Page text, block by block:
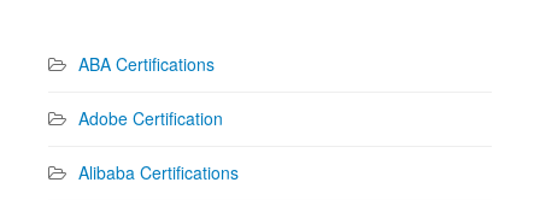
ABA Certifications
Adobe Certification
Alibaba Certifications